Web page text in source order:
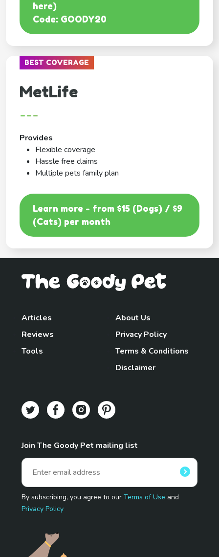
here)
Code: GOODY20
BEST COVERAGE
MetLife
---
Provides
Flexible coverage
Hassle free claims
Multiple pets family plan
Learn more - from $15 (Dogs) / $9
(Cats) per month
Articles
Reviews
Tools
About Us
Privacy Policy
Terms & Conditions
Disclaimer
Join The Goody Pet mailing list
By subscribing, you agree to our Terms of Use and
Privacy Policy